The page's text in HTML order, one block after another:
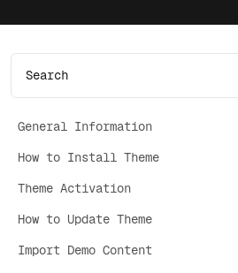
General Information
How to Install Theme
Theme Activation
How to Update Theme
Import Demo Content